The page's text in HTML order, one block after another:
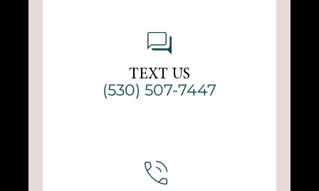
TEXT US
(530) 507-7447